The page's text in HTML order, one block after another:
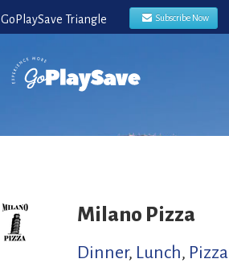
GoPlaySave Triangle Subscribe Now
Milano Pizza
Dinner, Lunch, Pizza